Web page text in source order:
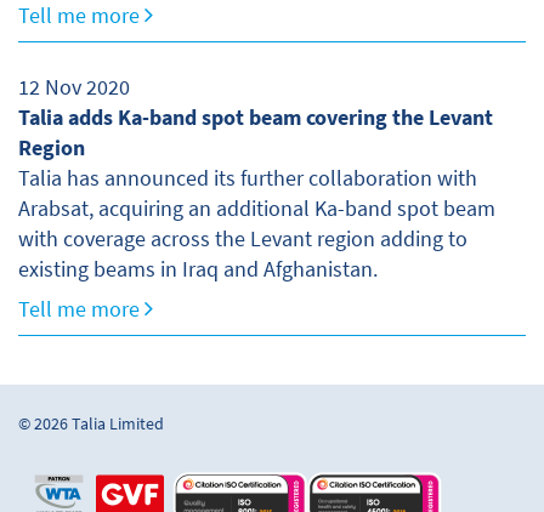
Tell me more
12 Nov 2020
Talia adds Ka-band spot beam covering the Levant
Region
Talia has announced its further collaboration with
Arabsat, acquiring an additional Ka-band spot beam
with coverage across the Levant region adding to
existing beams in Iraq and Afghanistan.
Tell me more
© 2026 Talia Limited